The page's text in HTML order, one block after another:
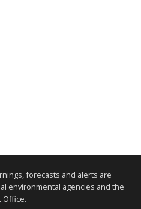
forecasts and alerts are
environmental agencies and the
Office.